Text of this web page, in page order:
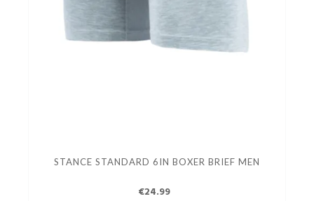
STANCE STANDARD 6IN BOXER BRIEF MEN
€24.99